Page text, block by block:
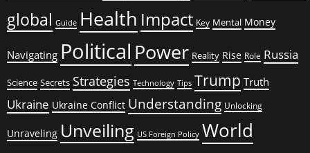
global Guide Health Impact Key Mental Money
Navigating Political Power Reality Rise Role Russia
Science Secrets Strategies Technology Tips Trump Truth
Ukraine Ukraine Conflict Understanding Unlocking
Unraveling Unveiling US Foreign Policy World